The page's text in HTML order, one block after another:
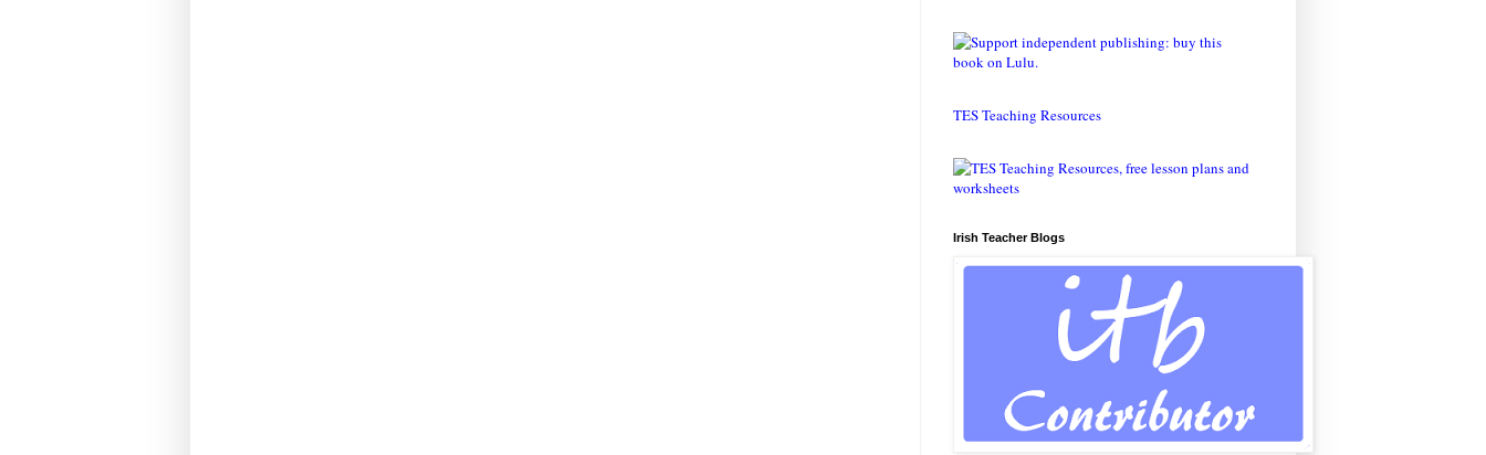
TES Teaching Resources
Irish Teacher Blogs